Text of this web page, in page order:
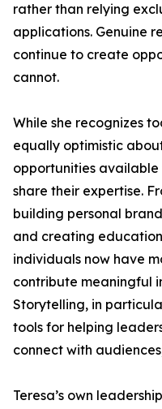
rather than relying
applications. Genuine
continue to create
cannot.
While she recognizes
equally optimistic
opportunities
share their expertise.
building personal
and creating
individuals now have
contribute meaningful
Storytelling, in
tools for helping
connect with
Teresa’s own